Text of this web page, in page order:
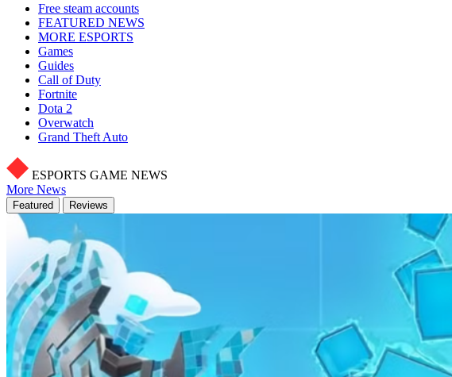
Free steam accounts
FEATURED NEWS
MORE ESPORTS
Games
Guides
Call of Duty
Fortnite
Dota 2
Overwatch
Grand Theft Auto
ESPORTS GAME NEWS
More News
Featured Reviews